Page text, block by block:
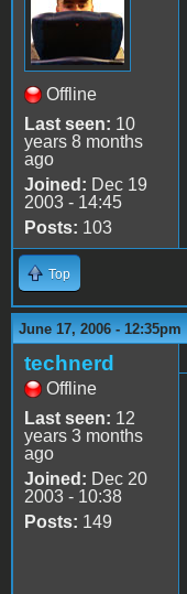
Offline
Last seen: 10
years 8 months
ago
Joined: Dec 19
2003 - 14:45
Posts: 103
Top
June 17, 2006 - 12:35pm
technerd
Offline
Last seen: 12
years 3 months
ago
Joined: Dec 20
2003 - 10:38
Posts: 149